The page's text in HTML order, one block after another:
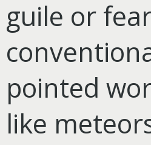
guile or
pointed
like